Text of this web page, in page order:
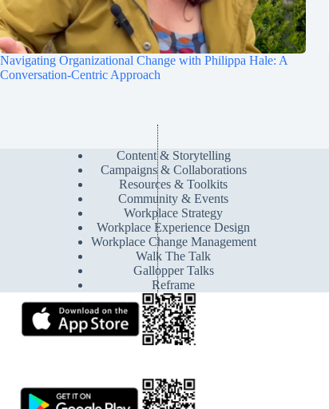
Navigating Organizational Change with Philippa Hale: A
Conversation-Centric Approach
Content & Storytelling
Campaigns & Collaborations
Resources & Toolkits
Community & Events
Workplace Strategy
Workplace Experience Design
Workplace Change Management
Walk The Talk
Gallopper Talks
Reframe